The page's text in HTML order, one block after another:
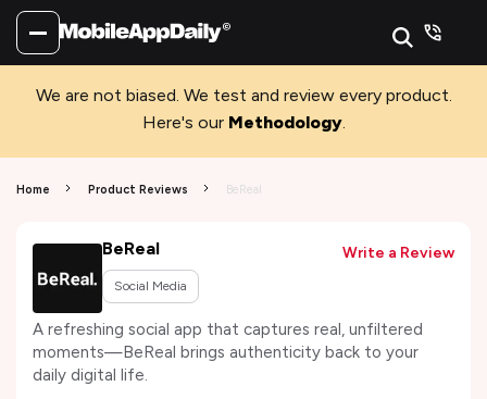
We are not biased. We test and review every product.
Here's our Methodology.
Home Product Reviews BeReal
BeReal
Social Media
Write a Review
A refreshing social app that captures real, unfiltered
moments—BeReal brings authenticity back to your
daily digital life.